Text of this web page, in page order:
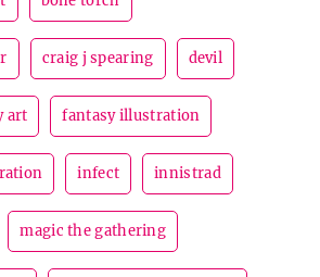
craig j spearing devil
art fantasy illustration
infect innistrad
magic the gathering